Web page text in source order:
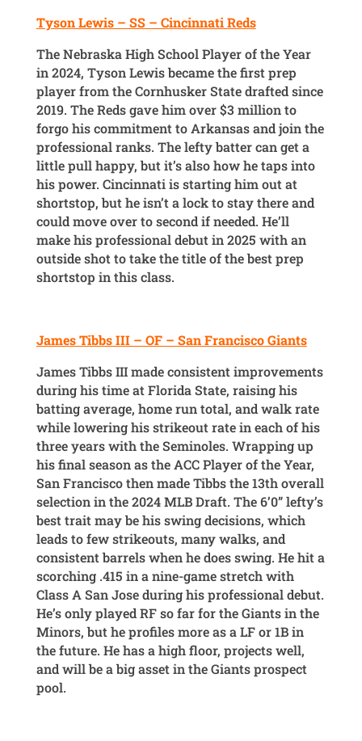
Tyson Lewis – SS – Cincinnati Reds
The Nebraska High School Player of the Year
in 2024, Tyson Lewis became the first prep
player from the Cornhusker State drafted since
2019. The Reds gave him over $3 million to
forgo his commitment to Arkansas and join the
professional ranks. The lefty batter can get a
little pull happy, but it’s also how he taps into
his power. Cincinnati is starting him out at
shortstop, but he isn’t a lock to stay there and
could move over to second if needed. He’ll
make his professional debut in 2025 with an
outside shot to take the title of the best prep
shortstop in this class.
James Tibbs III – OF – San Francisco Giants
James Tibbs III made consistent improvements
during his time at Florida State, raising his
batting average, home run total, and walk rate
while lowering his strikeout rate in each of his
three years with the Seminoles. Wrapping up
his final season as the ACC Player of the Year,
San Francisco then made Tibbs the 13th overall
selection in the 2024 MLB Draft. The 6’0” lefty’s
best trait may be his swing decisions, which
leads to few strikeouts, many walks, and
consistent barrels when he does swing. He hit a
scorching .415 in a nine-game stretch with
Class A San Jose during his professional debut.
He’s only played RF so far for the Giants in the
Minors, but he profiles more as a LF or 1B in
the future. He has a high floor, projects well,
and will be a big asset in the Giants prospect
pool.